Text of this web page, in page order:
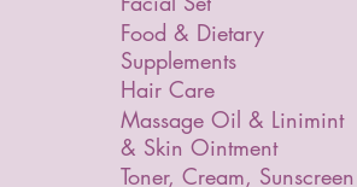
Food & Dietary
Supplements
Hair Care
Massage Oil & Linimint
& Skin Ointment
Toner, Cream, Sunscreen